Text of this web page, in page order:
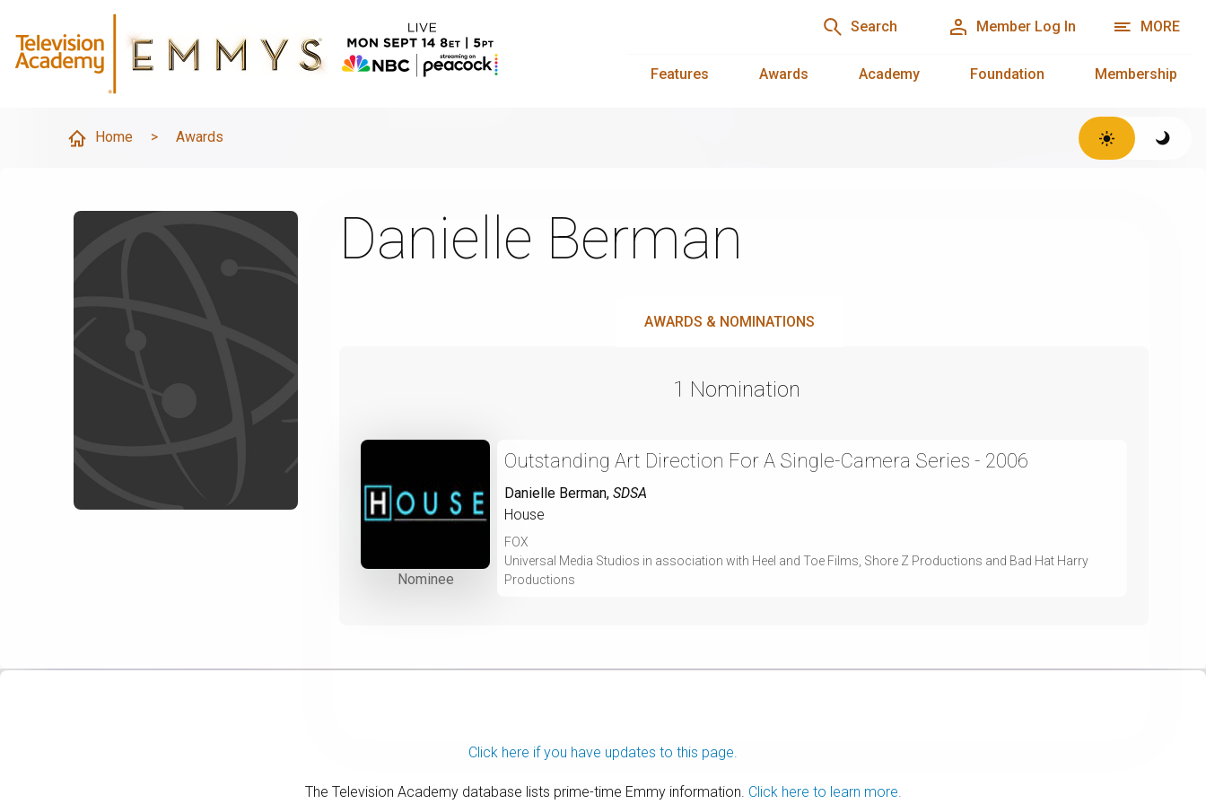
Search Member Log In MORE
Features Awards Academy Foundation Membership
Home > Awards
Danielle Berman
AWARDS & NOMINATIONS
1 Nomination
Nominee
Outstanding Art Direction For A Single-Camera Series - 2006
Danielle Berman, SDSA
House
FOX
Universal Media Studios in association with Heel and Toe Films, Shore Z Productions and Bad Hat Harry
Productions
Click here if you have updates to this page.
The Television Academy database lists prime-time Emmy information. Click here to learn more.